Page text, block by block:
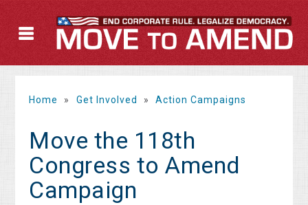
Home » Get Involved » Action Campaigns
Move the 118th
Congress to Amend
Campaign